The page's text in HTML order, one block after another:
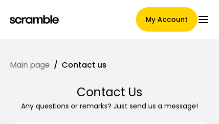
My Account
Main page / Contact us
Contact Us
Any questions or remarks? Just send us a message!